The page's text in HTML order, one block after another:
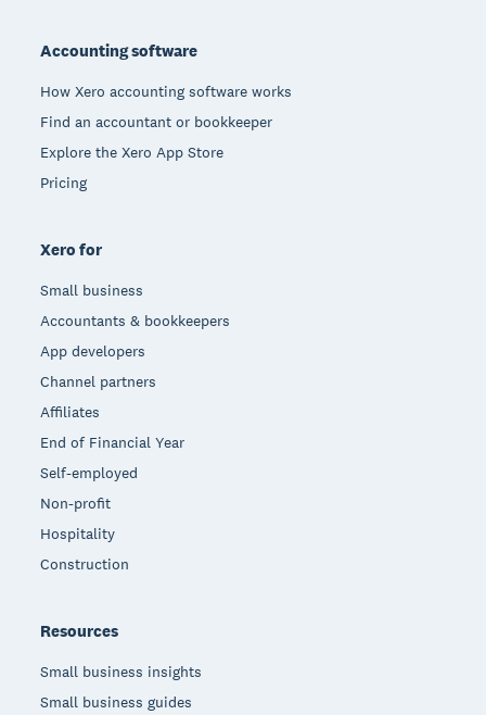
Accounting software
How Xero accounting software works
Find an accountant or bookkeeper
Explore the Xero App Store
Pricing
Xero for
Small business
Accountants & bookkeepers
App developers
Channel partners
Affiliates
End of Financial Year
Self-employed
Non-profit
Hospitality
Construction
Resources
Small business insights
Small business guides